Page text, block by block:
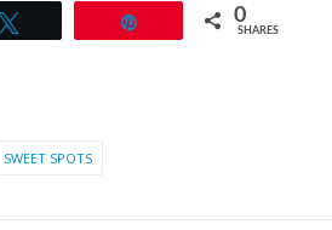
0
SHARES
SWEET SPOTS